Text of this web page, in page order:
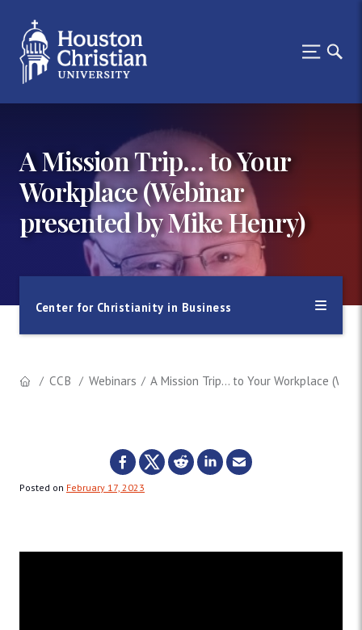
A Mission Trip… to Your
Workplace (Webinar
presented by Mike Henry)
Center for Christianity in Business
CCB Webinars A Mission Trip… to Your Workplace
Posted on February 17, 2023